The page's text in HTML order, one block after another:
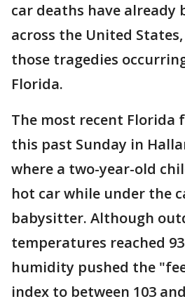
car deaths have already
across the United
those tragedies
Florida.
The most recent Florida
this past Sunday in
where a two-year-old
hot car while under the
babysitter. Although
temperatures reached
humidity pushed the
index to between 103